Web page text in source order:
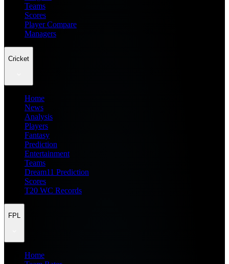
Teams
Scores
Player Compare
Managers
Cricket
Home
News
Analysis
Players
Fantasy
Prediction
Entertainment
Teams
Dream11 Prediction
Scores
T20 WC Records
FPL
Home